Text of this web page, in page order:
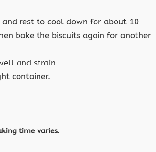
and rest to cool down for about 10
bake the biscuits again for another
and strain.
container.
time varies.